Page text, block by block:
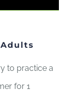
to practice a
for 1